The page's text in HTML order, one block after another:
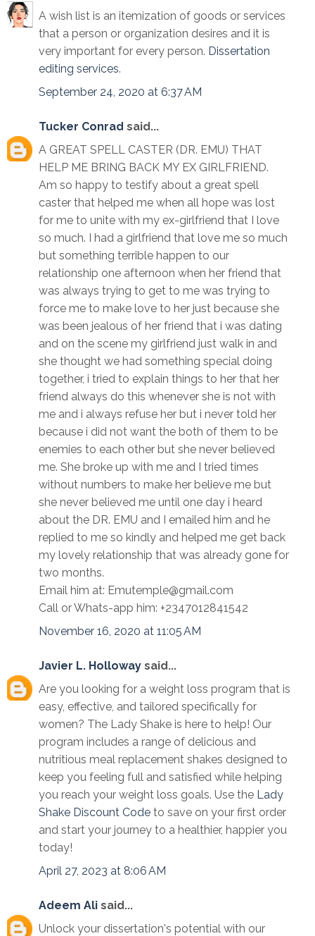
A wish list is an itemization of goods or services
that a person or organization desires and it is
very important for every person. Dissertation
editing services.
September 24, 2020 at 6:37 AM
Tucker Conrad said...
A GREAT SPELL CASTER (DR. EMU) THAT
HELP ME BRING BACK MY EX GIRLFRIEND.
Am so happy to testify about a great spell
caster that helped me when all hope was lost
for me to unite with my ex-girlfriend that I love
so much. I had a girlfriend that love me so much
but something terrible happen to our
relationship one afternoon when her friend that
was always trying to get to me was trying to
force me to make love to her just because she
was been jealous of her friend that i was dating
and on the scene my girlfriend just walk in and
she thought we had something special doing
together, i tried to explain things to her that her
friend always do this whenever she is not with
me and i always refuse her but i never told her
because i did not want the both of them to be
enemies to each other but she never believed
me. She broke up with me and I tried times
without numbers to make her believe me but
she never believed me until one day i heard
about the DR. EMU and I emailed him and he
replied to me so kindly and helped me get back
my lovely relationship that was already gone for
two months.
Email him at: Emutemple@gmail.com
Call or Whats-app him: +2347012841542
November 16, 2020 at 11:05 AM
Javier L. Holloway said...
Are you looking for a weight loss program that is
easy, effective, and tailored specifically for
women? The Lady Shake is here to help! Our
program includes a range of delicious and
nutritious meal replacement shakes designed to
keep you feeling full and satisfied while helping
you reach your weight loss goals. Use the Lady
Shake Discount Code to save on your first order
and start your journey to a healthier, happier you
today!
April 27, 2023 at 8:06 AM
Adeem Ali said...
Unlock your dissertation's potential with our